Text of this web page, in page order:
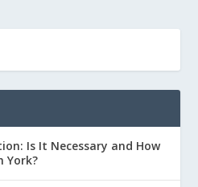
Is It Necessary and How
York?